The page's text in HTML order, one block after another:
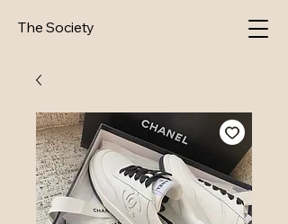
The Society